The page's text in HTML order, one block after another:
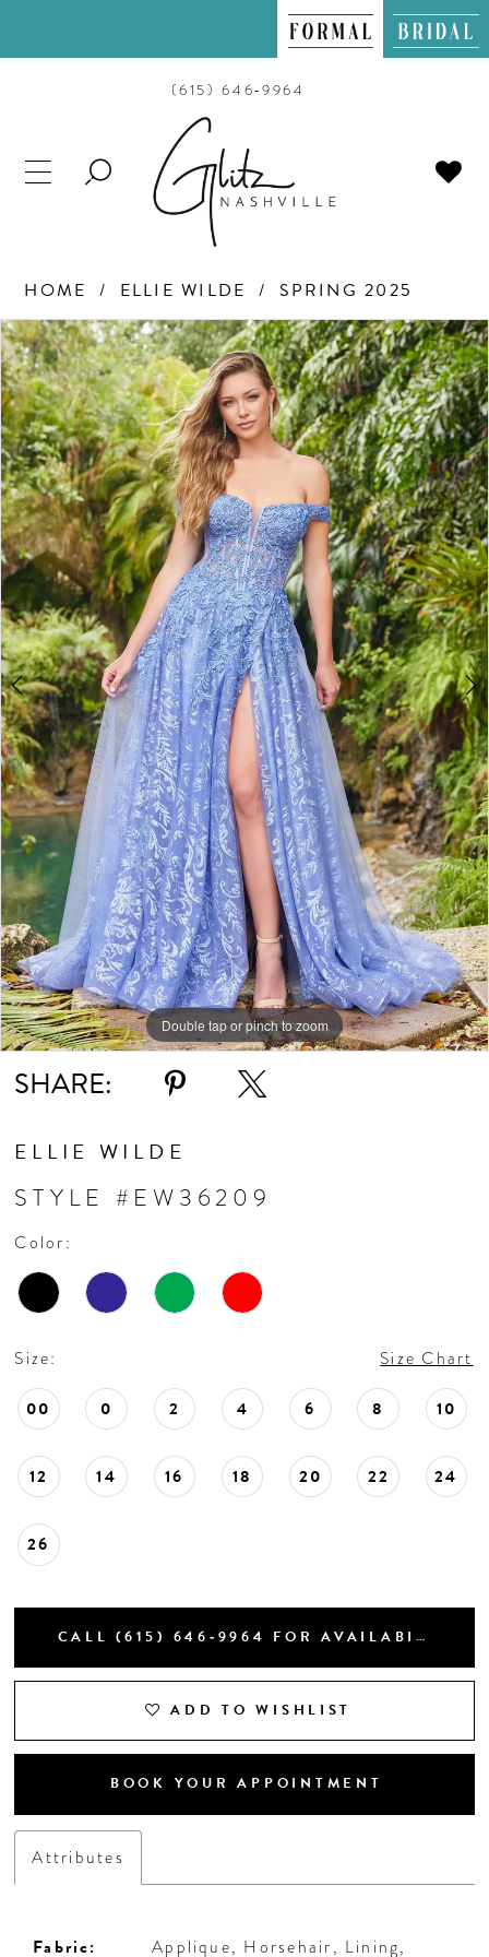
(615) 646‑9964
TOGGLE
HOME ELLIE WILDE SPRING 2025
Products
Views
Carousel
Skip
to
end
PAUSE AUTOPLAY
PREVIOUS SLIDE
NEXT SLIDE
0
1
2
3
4
5
6
7
8
Double tap or pinch to zoom
Double tap or pinch to zoom
Double tap or pinch to zoom
SHARE:
ELLIE WILDE
STYLE #EW36209
Color:
Size: Size Chart
00 0 2 4 6 8 10
12 14 16 18 20 22 24
26
CALL (615) 646‑9964 FOR AVAILABILITY
ADD TO WISHLIST
BOOK YOUR APPOINTMENT
Attributes
Fabric: Applique, Horsehair, Lining,